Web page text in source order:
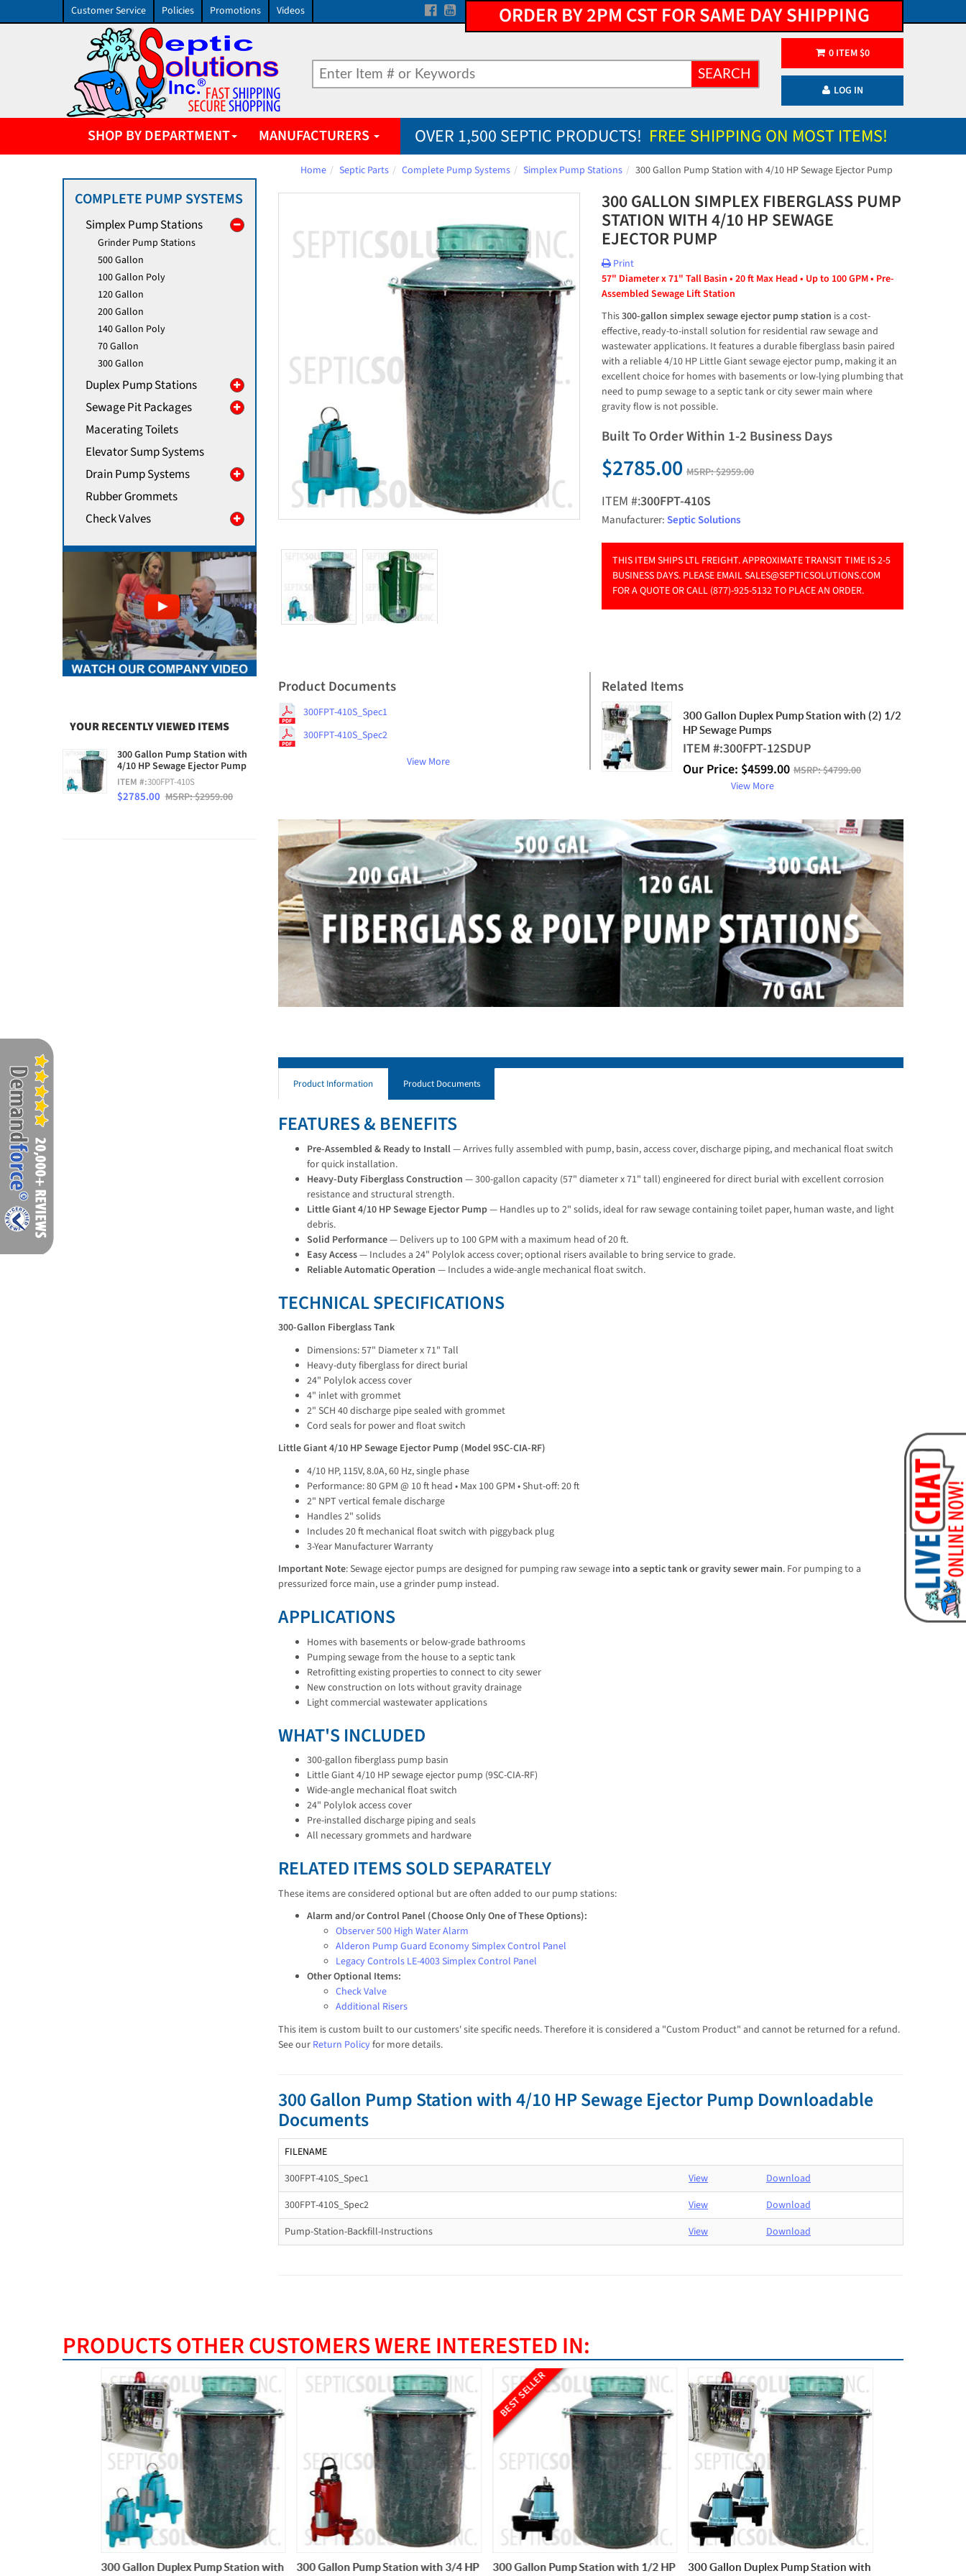
Customer Service Policies Promotions Videos ORDER BY 2PM CST FOR SAME DAY SHIPPING
SEARCH
0ITEM $0
LOG IN
SHOP BY DEPARTMENT MANUFACTURERS OVER 1,500 SEPTIC PRODUCTS! FREE SHIPPING ON MOST ITEMS!
Home Septic Parts Complete Pump Systems Simplex Pump Stations 300 Gallon Pump Station with 4/10 HP Sewage Ejector Pump
300 GALLON SIMPLEX FIBERGLASS PUMP
STATION WITH 4/10 HP SEWAGE
EJECTOR PUMP
Print
57" Diameter x 71" Tall Basin • 20 ft Max Head • Up to 100 GPM • Pre-
Assembled Sewage Lift Station
This 300-gallon simplex sewage ejector pump station is a cost-
effective, ready-to-install solution for residential raw sewage and
wastewater applications. It features a durable fiberglass basin paired
with a reliable 4/10 HP Little Giant sewage ejector pump, making it an
excellent choice for homes with basements or low-lying plumbing that
need to pump sewage to a septic tank or city sewer main where
gravity flow is not possible.
Built To Order Within 1-2 Business Days
$2785.00 MSRP:$2959.00
ITEM #:300FPT-410S
Manufacturer:Septic Solutions
THIS ITEM SHIPS LTL FREIGHT. APPROXIMATE TRANSIT TIME IS 2-5
BUSINESS DAYS. PLEASE EMAILSALES@SEPTICSOLUTIONS.COM
FOR A QUOTE OR CALL (877)-925-5132 TO PLACE AN ORDER.
Product Documents
300FPT-410S_Spec1
300FPT-410S_Spec2
View More
Related Items
300 Gallon Duplex Pump Station with (2) 1/2
HP Sewage Pumps
ITEM #:300FPT-12SDUP
Our Price: $4599.00 MSRP:$4799.00
View More
Product Information Product Documents
FEATURES & BENEFITS
Pre-Assembled & Ready to Install— Arrives fully assembled with pump, basin, access cover, discharge piping, and mechanical float switch
for quick installation.
Heavy-Duty Fiberglass Construction — 300-gallon capacity (57" diameter x 71" tall) engineered for direct burial with excellent corrosion
resistance and structural strength.
Little Giant 4/10 HP Sewage Ejector Pump— Handles up to 2" solids, ideal for raw sewage containing toilet paper, human waste, and light
debris.
Solid Performance— Delivers up to 100 GPM with a maximum head of 20 ft.
Easy Access— Includes a 24" Polylok access cover; optional risers available to bring service to grade.
Reliable Automatic Operation — Includes a wide-angle mechanical float switch.
TECHNICAL SPECIFICATIONS
300-Gallon Fiberglass Tank
Dimensions: 57" Diameter x 71" Tall
Heavy-duty fiberglass for direct burial
24" Polylok access cover
4" inlet with grommet
2" SCH 40 discharge pipe sealed with grommet
Cord seals for power and float switch
Little Giant 4/10 HP Sewage Ejector Pump (Model 9SC-CIA-RF)
4/10 HP, 115V, 8.0A, 60 Hz, single phase
Performance: 80 GPM @ 10 ft head • Max 100 GPM • Shut-off: 20 ft
2" NPT vertical female discharge
Handles 2" solids
Includes 20 ft mechanical float switch with piggyback plug
3-Year Manufacturer Warranty
Important Note: Sewage ejector pumps are designed for pumping raw sewage into a septic tank or gravity sewer main. For pumping to a
pressurized force main, use a grinder pump instead.
APPLICATIONS
Homes with basements or below-grade bathrooms
Pumping sewage from the house to a septic tank
Retrofitting existing properties to connect to city sewer
New construction on lots without gravity drainage
Light commercial wastewater applications
WHAT'S INCLUDED
300-gallon fiberglass pump basin
Little Giant 4/10 HP sewage ejector pump (9SC-CIA-RF)
Wide-angle mechanical float switch
24" Polylok access cover
Pre-installed discharge piping and seals
All necessary grommets and hardware
RELATED ITEMS SOLD SEPARATELY
These items are considered optional but are often added to our pump stations:
Alarm and/or Control Panel (Choose Only One of These Options):
Observer 500 High Water Alarm
Alderon Pump Guard Economy Simplex Control Panel
Legacy Controls LE-4003 Simplex Control Panel
Other Optional Items:
Check Valve
Additional Risers
This item is custom built to our customers' site specific needs. Therefore it is considered a "Custom Product" and cannot be returned for a refund.
See our Return Policyfor more details.
300 Gallon Pump Station with 4/10 HP Sewage Ejector Pump Downloadable
Documents
FILENAME
300FPT-410S_Spec1
View
Download
300FPT-410S_Spec2
View
Download
Pump-Station-Backfill-Instructions
View Download
COMPLETE PUMP SYSTEMS
Simplex Pump Stations
Grinder Pump Stations
500 Gallon
100 Gallon Poly
120 Gallon
200 Gallon
140 Gallon Poly
70 Gallon
300 Gallon
Duplex Pump Stations
Sewage Pit Packages
Macerating Toilets
Elevator Sump Systems
Drain Pump Systems
Rubber Grommets
Check Valves
YOUR RECENTLY VIEWED ITEMS
300 Gallon Pump Station with
4/10 HP Sewage Ejector Pump
ITEM #:300FPT-410S
$2785.00 MSRP: $2959.00
PRODUCTS OTHER CUSTOMERS WERE INTERESTED IN:
300 Gallon Duplex Pump Station with
300 Gallon Pump Station with 3/4 HP
BEST SELLER
300 Gallon Pump Station with 1/2 HP
300 Gallon Duplex Pump Station with